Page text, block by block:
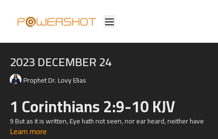
2023 DECEMBER 24
Prophet Dr. Lovy Elias
1 Corinthians 2:9-10 KJV
9 But as it is written, Eye hath not seen, nor ear heard, neither have
entered into the heart of man, the things which God hath prepared
Learn more